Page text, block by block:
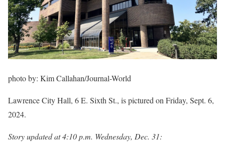
photo by: Kim Callahan/Journal-World
Lawrence City Hall, 6 E. Sixth St., is pictured on Friday, Sept. 6,
2024.
Story updated at 4:10 p.m. Wednesday, Dec. 31: